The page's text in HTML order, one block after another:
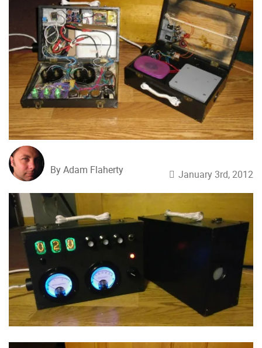
By Adam Flaherty January 3rd, 2012